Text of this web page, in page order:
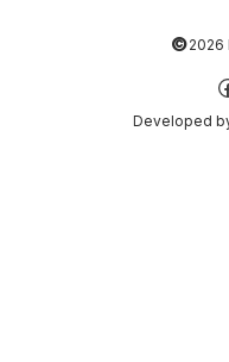
©2026
Developed